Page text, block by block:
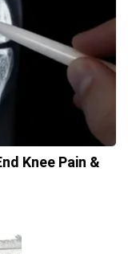
Knee Pain &